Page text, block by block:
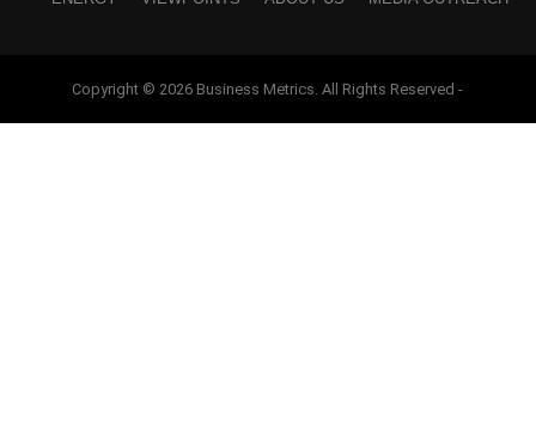
Copyright © 2026 Business Metrics. All Rights Reserved -